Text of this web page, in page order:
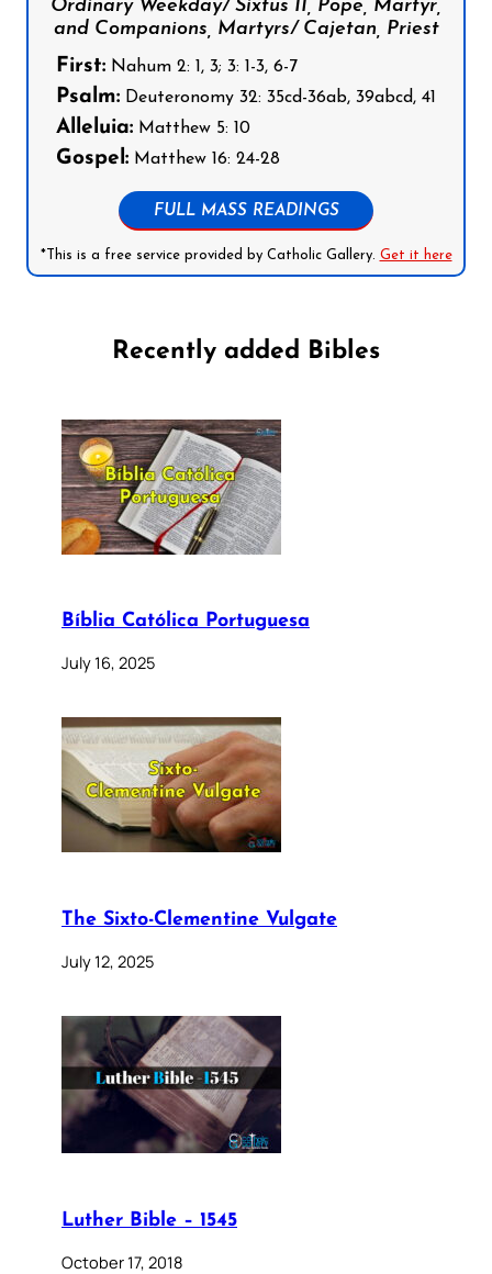
Ordinary Weekday/ Sixtus II, Pope, Martyr,
and Companions, Martyrs/ Cajetan, Priest
First: Nahum 2: 1, 3; 3: 1-3, 6-7
Psalm: Deuteronomy 32: 35cd-36ab, 39abcd, 41
Alleluia: Matthew 5: 10
Gospel: Matthew 16: 24-28
FULL MASS READINGS
*This is a free service provided by Catholic Gallery. Get it here
Recently added Bibles
Bíblia Católica Portuguesa
July 16, 2025
The Sixto-Clementine Vulgate
July 12, 2025
Luther Bible – 1545
October 17, 2018